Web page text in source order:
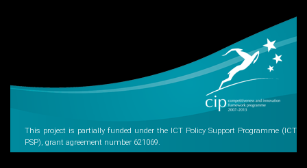
This project is partially funded under the ICT Policy Support Programme (ICT
PSP), grant agreement number 621069.